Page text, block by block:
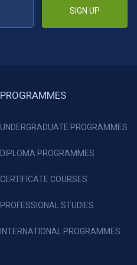
SIGN UP
PROGRAMMES
UNDERGRADUATE PROGRAMMES
DIPLOMA PROGRAMMES
CERTIFICATE COURSES
PROFESSIONAL STUDIES
INTERNATIONAL PROGRAMMES